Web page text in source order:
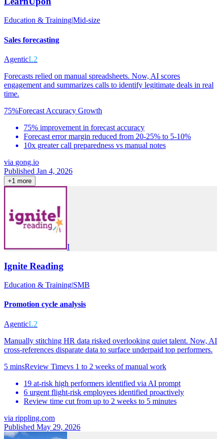
Education & Training|Mid-size
Sales forecasting
AgenticL2
Forecasts relied on manual spreadsheets. Now, AI scores
engagement and summarizes calls to identify legitimate deals in real
time.
75%Forecast Accuracy Growth
75% improvement in forecast accuracy
Forecast error margin reduced from 20-25% to 5-10%
10x greater call preparedness vs manual notes
via gong.io
Published Jan 4, 2026
+1 more
I
Ignite Reading
Education & Training|SMB
Promotion cycle analysis
AgenticL2
Manually stitching HR data risked overlooking quiet talent. Now, AI
cross-references disparate data to surface underpaid top performers.
5 minsReview Timevs 1 to 2 weeks of manual work
19 at-risk high performers identified via AI prompt
6 urgent flight-risk employees identified proactively
Review time cut from up to 2 weeks to 5 minutes
via rippling.com
Published May 29, 2026